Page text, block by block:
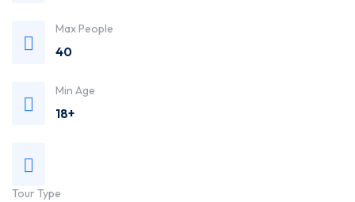
Agency
Max People
40
Min Age
18+
Tour Type